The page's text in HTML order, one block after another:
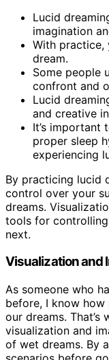
Lucid
imagination
With practice,
dream.
Some people
confront and
Lucid
and creative
It’s important
proper sleep
experiencing
By practicing lucid
control over your
dreams.
tools for controlling
next.
Visualization and
As someone who
before, I know
our dreams.
visualization and
of wet dreams. By